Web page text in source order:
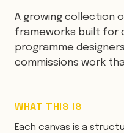
A growing collection
frameworks built for
programme
commissions work
WHAT THIS IS
Each canvas is a